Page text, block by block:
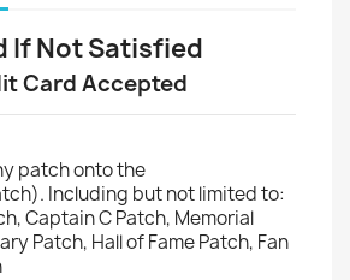
If Not Satisfied
Card Accepted
patch onto the
Including but not limited to:
Captain C Patch, Memorial
Patch, Hall of Fame Patch, Fan